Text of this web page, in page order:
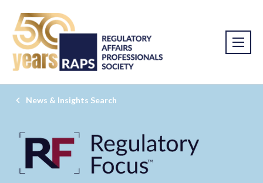
News & Insights Search